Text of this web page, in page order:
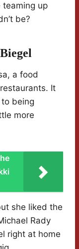
teaming up
be?
a food
It
being
more
she liked the
Rady
right at home